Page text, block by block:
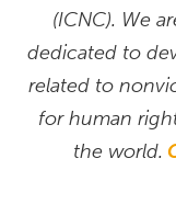
(ICNC). We
dedicated to
related to
for human
the world.